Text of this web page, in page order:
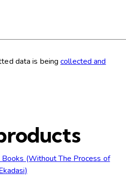
data is beingcollected and